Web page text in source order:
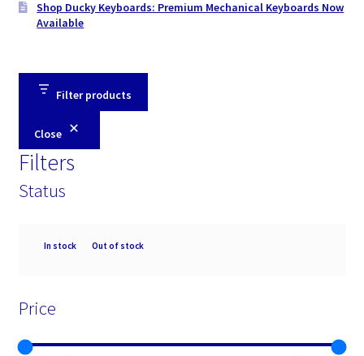
Shop Ducky Keyboards: Premium Mechanical Keyboards Now
Available
Filter products
Close
Filters
Status
Availability
In stock Out of stock
Price